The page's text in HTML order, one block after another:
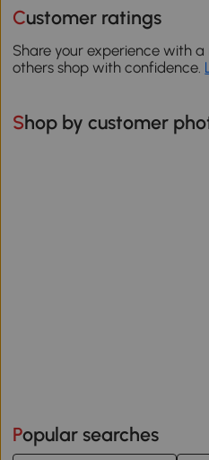
Customer ratings
Share your experience with
others shop with confidence.
Shop by customer
Popular searches